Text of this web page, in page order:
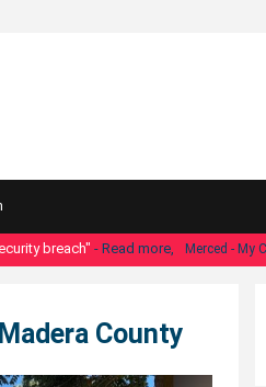
breach"- Read more, Merced - My
County